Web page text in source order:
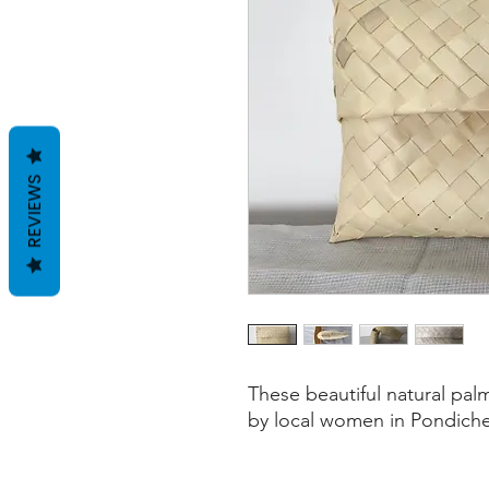
These beautiful natural
by local women in
REVIEWS